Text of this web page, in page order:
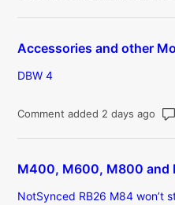
Accessories and other
DBW 4
Comment added 2 days ago
M400, M600, M800 and
NotSynced RB26 M84 won’t